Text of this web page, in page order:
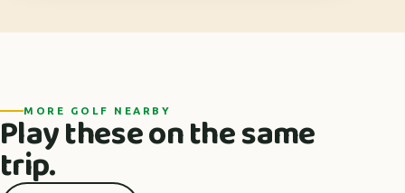
MORE GOLF NEARBY
Play these on the same
trip.